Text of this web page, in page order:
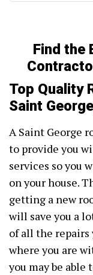
Find the
Top Quality
Saint
A Saint George
to provide you
services so you
on your house.
getting a new
will save you a
of all the repairs
where you are
you may be